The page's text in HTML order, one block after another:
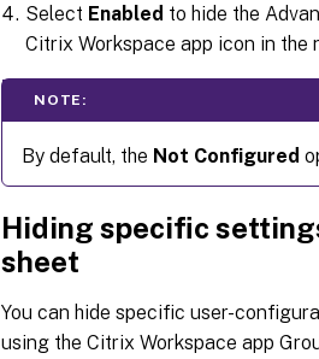
Select Enabled to hide the
Citrix Workspace app icon in the
NOTE:
By default, the Not Configured
Hiding specific
sheet
You can hide specific user-
using the Citrix Workspace app